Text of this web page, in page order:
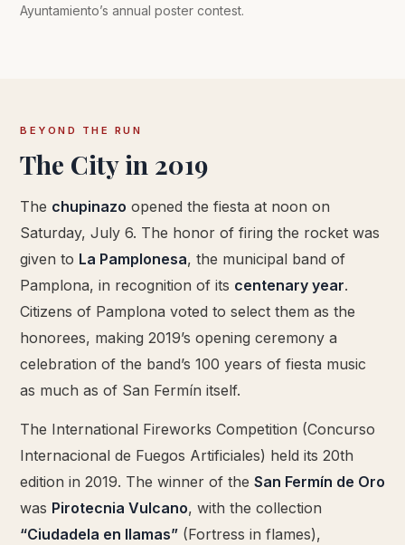
Ayuntamiento’s annual poster contest.
BEYOND THE RUN
The City in 2019
The chupinazo opened the fiesta at noon on
Saturday, July 6. The honor of firing the rocket was
given to La Pamplonesa, the municipal band of
Pamplona, in recognition of its centenary year.
Citizens of Pamplona voted to select them as the
honorees, making 2019’s opening ceremony a
celebration of the band’s 100 years of fiesta music
as much as of San Fermín itself.
The International Fireworks Competition (Concurso
Internacional de Fuegos Artificiales) held its 20th
edition in 2019. The winner of the San Fermín de Oro
was Pirotecnia Vulcano, with the collection
“Ciudadela en llamas” (Fortress in flames),